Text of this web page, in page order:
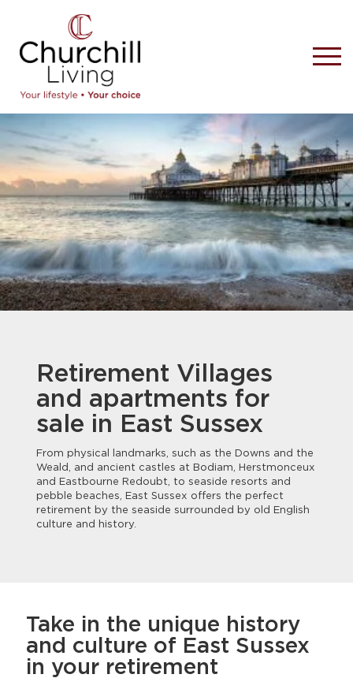
Retirement Villages
and apartments for
sale in East Sussex
From physical landmarks, such as the Downs and the
Weald, and ancient castles at Bodiam, Herstmonceux
and Eastbourne Redoubt, to seaside resorts and
pebble beaches, East Sussex offers the perfect
retirement by the seaside surrounded by old English
culture and history.
Take in the unique history
and culture of East Sussex
in your retirement